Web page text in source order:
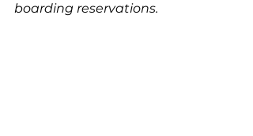
boarding reservations.